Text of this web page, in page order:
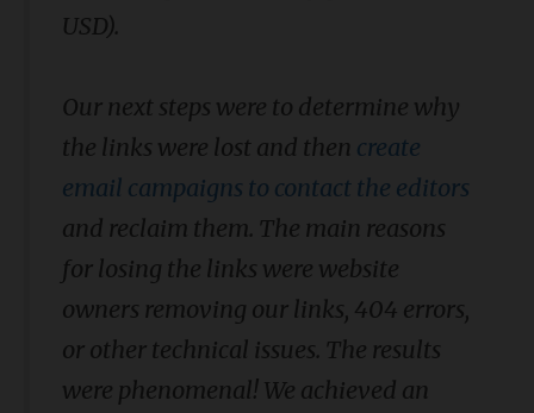
USD).
Our next steps were to determine why
the links were lost and then create
email campaigns to contact the editors
and reclaim them. The main reasons
for losing the links were website
owners removing our links, 404 errors,
or other technical issues. The results
were phenomenal! We achieved an